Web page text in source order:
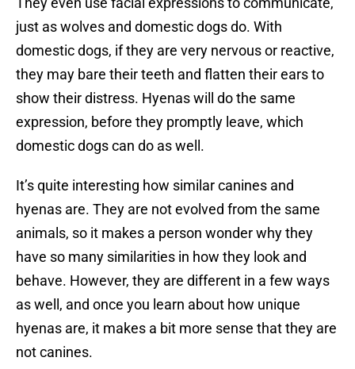
just as wolves and domestic dogs do. With
domestic dogs, if they are very nervous or reactive,
they may bare their teeth and flatten their ears to
show their distress. Hyenas will do the same
expression, before they promptly leave, which
domestic dogs can do as well.
It’s quite interesting how similar canines and
hyenas are. They are not evolved from the same
animals, so it makes a person wonder why they
have so many similarities in how they look and
behave. However, they are different in a few ways
as well, and once you learn about how unique
hyenas are, it makes a bit more sense that they are
not canines.